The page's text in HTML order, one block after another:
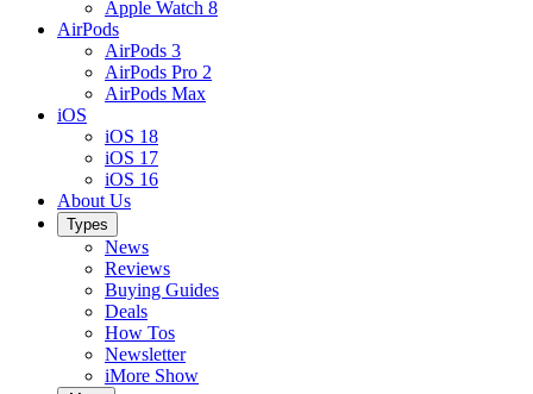
Apple Watch 8
AirPods
AirPods 3
AirPods Pro 2
AirPods Max
iOS
iOS 18
iOS 17
iOS 16
About Us
Types
News
Reviews
Buying Guides
Deals
How Tos
Newsletter
iMore Show